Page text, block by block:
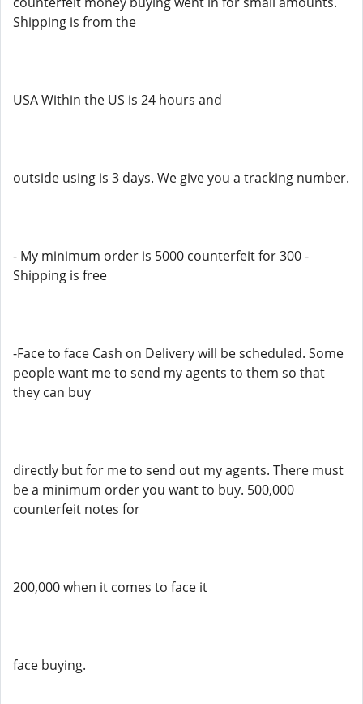
Shipping is from the
USA Within the US is 24 hours and
outside using is 3 days. We give you a tracking number.
- My minimum order is 5000 counterfeit for 300 -
Shipping is free
-Face to face Cash on Delivery will be scheduled. Some
people want me to send my agents to them so that
they can buy
directly but for me to send out my agents. There must
be a minimum order you want to buy. 500,000
counterfeit notes for
200,000 when it comes to face it
face buying.